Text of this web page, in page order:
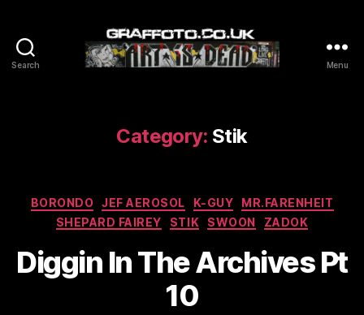
Search Menu
Category: Stik
Categories
BORONDO JEF AEROSOL K-GUY
MR.FARENHEIT
SHEPARD FAIREY
STIK SWOON ZADOK
Diggin In The Archives Pt
10